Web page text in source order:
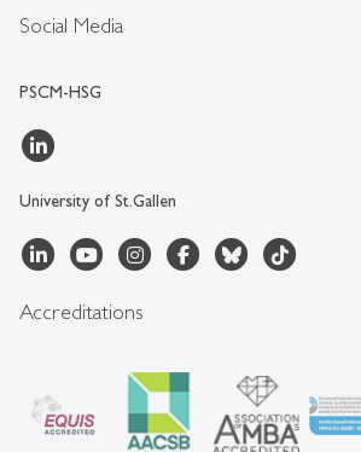
Social Media
PSCM-HSG
University of St.Gallen
Accreditations